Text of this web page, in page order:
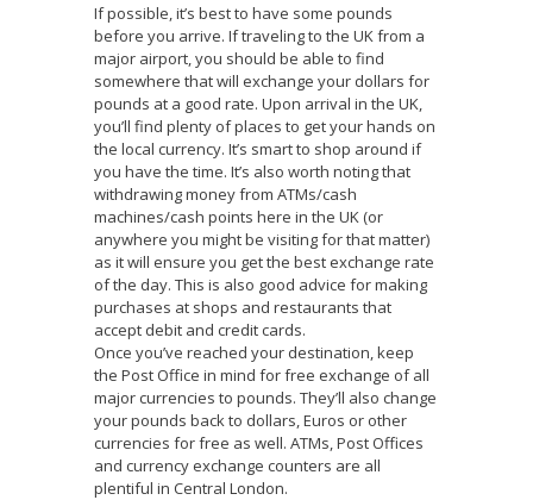
If possible, it’s best to have some pounds
before you arrive. If traveling to the UK from a
major airport, you should be able to find
somewhere that will exchange your dollars for
pounds at a good rate. Upon arrival in the UK,
you’ll find plenty of places to get your hands on
the local currency. It’s smart to shop around if
you have the time. It’s also worth noting that
withdrawing money from ATMs/cash
machines/cash points here in the UK (or
anywhere you might be visiting for that matter)
as it will ensure you get the best exchange rate
of the day. This is also good advice for making
purchases at shops and restaurants that
accept debit and credit cards.
Once you’ve reached your destination, keep
the Post Office in mind for free exchange of all
major currencies to pounds. They’ll also change
your pounds back to dollars, Euros or other
currencies for free as well. ATMs, Post Offices
and currency exchange counters are all
plentiful in Central London.